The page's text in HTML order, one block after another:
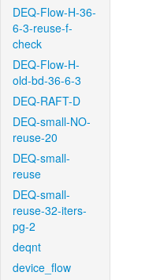
DEQ-Flow-H-36-
6-3-reuse-f-
check
DEQ-Flow-H-
old-bd-36-6-3
DEQ-RAFT-D
DEQ-small-NO-
reuse-20
DEQ-small-
reuse
DEQ-small-
reuse-32-iters-
pg-2
deqnt
device_flow